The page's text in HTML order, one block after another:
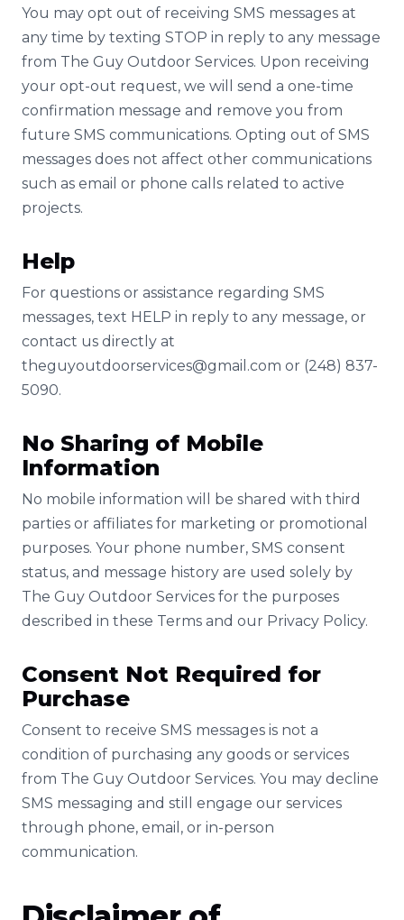
You may opt out of receiving SMS messages at
any time by texting STOP in reply to any message
from The Guy Outdoor Services. Upon receiving
your opt-out request, we will send a one-time
confirmation message and remove you from
future SMS communications. Opting out of SMS
messages does not affect other communications
such as email or phone calls related to active
projects.
Help
For questions or assistance regarding SMS
messages, text HELP in reply to any message, or
contact us directly at
theguyoutdoorservices@gmail.com or (248) 837-
5090.
No Sharing of Mobile
Information
No mobile information will be shared with third
parties or affiliates for marketing or promotional
purposes. Your phone number, SMS consent
status, and message history are used solely by
The Guy Outdoor Services for the purposes
described in these Terms and our Privacy Policy.
Consent Not Required for
Purchase
Consent to receive SMS messages is not a
condition of purchasing any goods or services
from The Guy Outdoor Services. You may decline
SMS messaging and still engage our services
through phone, email, or in-person
communication.